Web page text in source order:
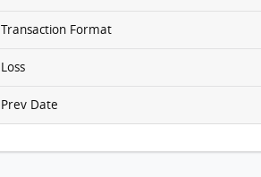
Transaction Format
Loss
Prev Date